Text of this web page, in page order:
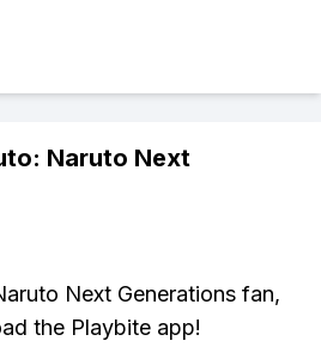
Naruto Next
Next Generations fan,
the Playbite app!